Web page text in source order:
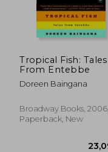
Tropical Fish: Tales
From Entebbe
Doreen Baingana
Broadway Books, 2006,
Paperback, New